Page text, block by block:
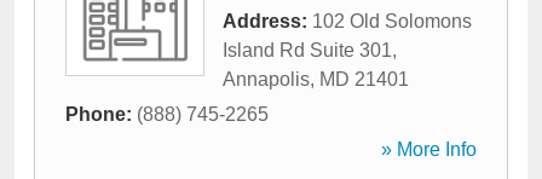
Address: 102 Old Solomons
Island Rd Suite 301,
Annapolis, MD 21401
Phone: (888) 745-2265
» More Info